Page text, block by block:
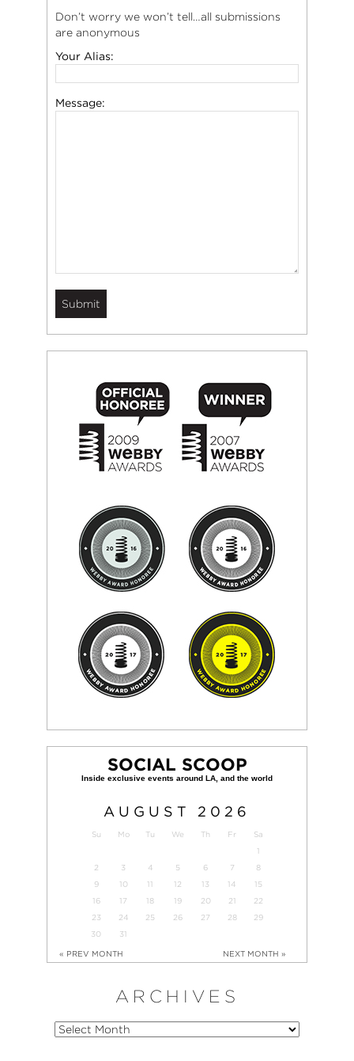
Don’t worry we won’t tell…all submissions
are anonymous
Your Alias:
Message:
SOCIAL SCOOP
AUGUST 2026
Su Mo Tu We Th Fr
Sa
1
2
3 4 5 6 7
8
9
10 11 12 13 14
15
16
17 18 19 20 21
22
23
24 25 26 27 28
29
30
31
« PREV MONTH NEXT MONTH »
ARCHIVES